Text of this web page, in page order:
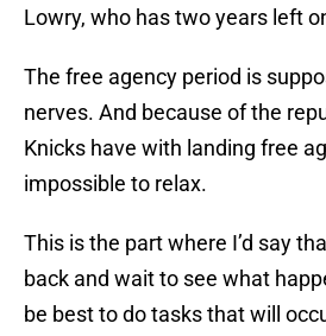
Lowry, who has two years left
The free agency period is
nerves. And because of the
Knicks have with landing free
impossible to relax.
This is the part where I’d say
back and wait to see what
be best to do tasks that will